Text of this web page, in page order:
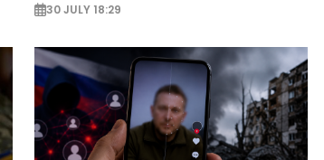
30 JULY 18:29